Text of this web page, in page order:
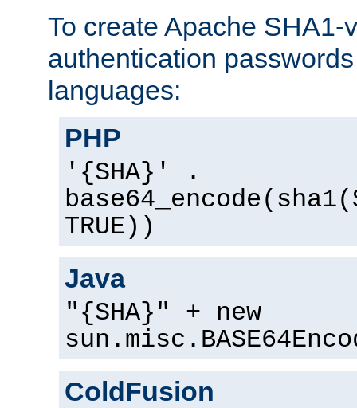
To create Apache SHA1-
authentication
languages:
PHP
'{SHA}' .
TRUE))
Java
"{SHA}" + new
ColdFusion